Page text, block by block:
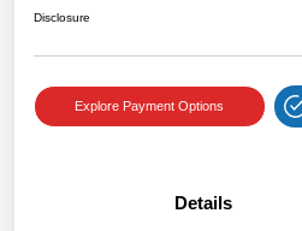
Disclosure
Explore Payment Options
Details